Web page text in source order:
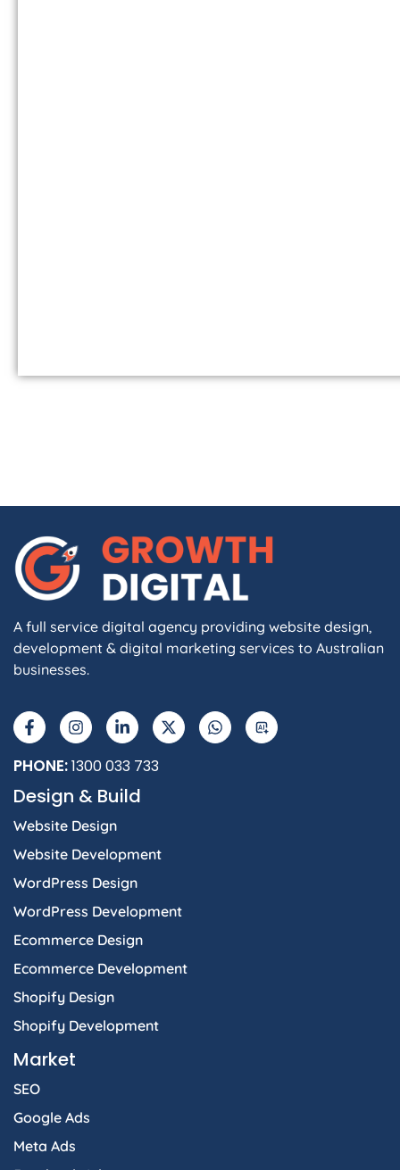
A full service digital agency providing website design,
development & digital marketing services to Australian
businesses.
PHONE:1300 033 733
Design & Build
Website Design
Website Development
WordPress Design
WordPress Development
Ecommerce Design
Ecommerce Development
Shopify Design
Shopify Development
Market
SEO
Google Ads
Meta Ads